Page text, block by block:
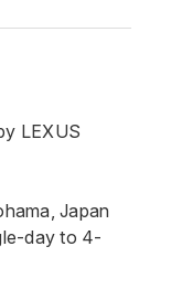
LEXUS
Japan
day to 4-